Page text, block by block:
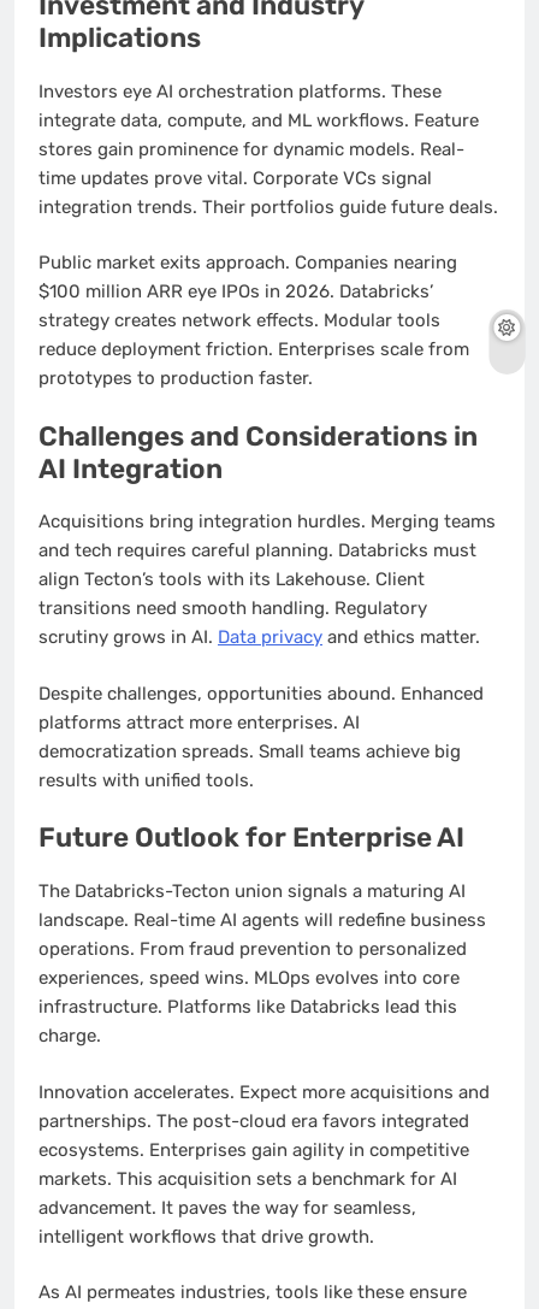
Implications
Investors eye AI orchestration platforms. These
integrate data, compute, and ML workflows. Feature
stores gain prominence for dynamic models. Real-
time updates prove vital. Corporate VCs signal
integration trends. Their portfolios guide future deals.
Public market exits approach. Companies nearing
$100 million ARR eye IPOs in 2026. Databricks’
strategy creates network effects. Modular tools
reduce deployment friction. Enterprises scale from
prototypes to production faster.
Challenges and Considerations in
AI Integration
Acquisitions bring integration hurdles. Merging teams
and tech requires careful planning. Databricks must
align Tecton’s tools with its Lakehouse. Client
transitions need smooth handling. Regulatory
scrutiny grows in AI. Data privacy and ethics matter.
Despite challenges, opportunities abound. Enhanced
platforms attract more enterprises. AI
democratization spreads. Small teams achieve big
results with unified tools.
Future Outlook for Enterprise AI
The Databricks-Tecton union signals a maturing AI
landscape. Real-time AI agents will redefine business
operations. From fraud prevention to personalized
experiences, speed wins. MLOps evolves into core
infrastructure. Platforms like Databricks lead this
charge.
Innovation accelerates. Expect more acquisitions and
partnerships. The post-cloud era favors integrated
ecosystems. Enterprises gain agility in competitive
markets. This acquisition sets a benchmark for AI
advancement. It paves the way for seamless,
intelligent workflows that drive growth.
As AI permeates industries, tools like these ensure